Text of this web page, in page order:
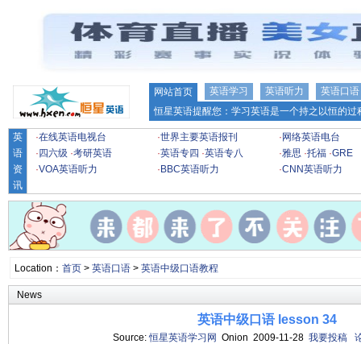
网站首页 英语学习 英语听力
英语口语
恒星英语提醒您：学习英语是一个持之以恒的
英
语
资
讯
·在线英语电视台 ·世界主要英语报刊 · 网络英语电台
· 四六级 ·考研英语 ·英语专四 ·英语专八 ·雅思 ·托福 ·GRE
·VOA英语听力 · BBC英语听力 ·CNN英语听力
Location： 首页> 英语口语> 英语中级口语教程
News
英语中级口语 lesson 34
Source:恒星英语学习网 Onion 2009-11-28 我要投稿